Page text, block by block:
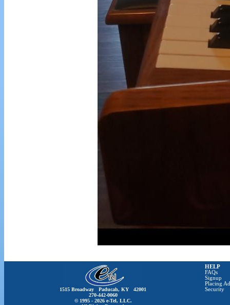
1515 Broadway Paducah, KY 42001
270-442-0060
© 1995 - 2026 e-Tel, LLC.
HELP
FAQs
Signup
Placing
Security